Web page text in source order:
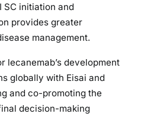
SC initiation and
provides greater
management.
lecanemab’s development
globally with Eisai and
and co-promoting the
decision-making